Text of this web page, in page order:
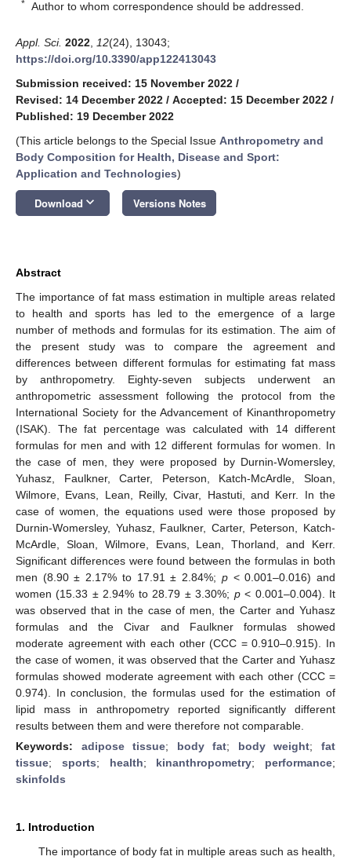
* Author to whom correspondence should be addressed.
Appl. Sci. 2022 12(24), 13043;
https://doi.org/10.3390/app122413043
Submission received: 15 November 2022 /
Revised: 14 December 2022 / Accepted: 15 December 2022 /
Published: 19 December 2022
(This article belongs to the Special Issue Anthropometry and
Body Composition for Health, Disease and Sport:
Application and Technologies)
Download keyboard_arrow_down Versions Notes
Abstract
The importance of fat mass estimation in multiple areas related
to health and sports has led to the emergence of a large
number of methods and formulas for its estimation. The aim of
the present study was to compare the agreement and
differences between different formulas for estimating fat mass
by anthropometry. Eighty-seven subjects underwent an
anthropometric assessment following the protocol from the
International Society for the Advancement of Kinanthropometry
(ISAK). The fat percentage was calculated with 14 different
formulas for men and with 12 different formulas for women. In
the case of men, they were proposed by Durnin-Womersley,
Yuhasz, Faulkner, Carter, Peterson, Katch-McArdle, Sloan,
Wilmore, Evans, Lean, Reilly, Civar, Hastuti, and Kerr. In the
case of women, the equations used were those proposed by
Durnin-Womersley, Yuhasz, Faulkner, Carter, Peterson, Katch-
McArdle, Sloan, Wilmore, Evans, Lean, Thorland, and Kerr.
Significant differences were found between the formulas in both
men (8.90 ± 2.17% to 17.91 ± 2.84%; p< 0.001–0.016) and
women (15.33 ± 2.94% to 28.79 ± 3.30%; p< 0.001–0.004). It
was observed that in the case of men, the Carter and Yuhasz
formulas and the Civar and Faulkner formulas showed
moderate agreement with each other (CCC = 0.910–0.915). In
the case of women, it was observed that the Carter and Yuhasz
formulas showed moderate agreement with each other (CCC =
0.974). In conclusion, the formulas used for the estimation of
lipid mass in anthropometry reported significantly different
results between them and were therefore not comparable.
Keywords: adipose tissue; body fat; body weight;fat
tissue; sports; health; kinanthropometry; performance;
skinfolds
1. Introduction
The importance of body fat in multiple areas such as health,